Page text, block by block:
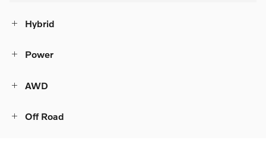
Hybrid
Power
AWD
Off Road